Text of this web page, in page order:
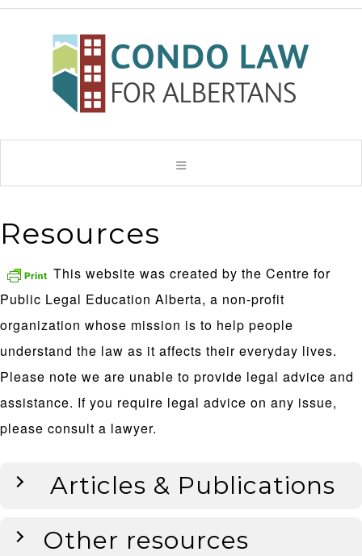
Resources
This website was created by the Centre for
Public Legal Education Alberta, a non-profit
organization whose mission is to help people
understand the law as it affects their everyday lives.
Please note we are unable to provide legal advice and
assistance. If you require legal advice on any issue,
please consult a lawyer.
Articles & Publications
Other resources